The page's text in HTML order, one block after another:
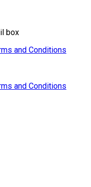
box
and Conditions
and Conditions